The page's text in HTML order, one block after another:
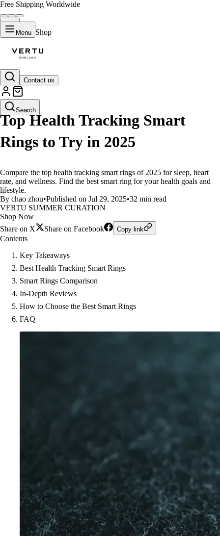
Free Shipping Worldwide
Menu Shop
Contact us
Search
LIFESTYLE
Top Health Tracking Smart
Rings to Try in 2025
Compare the top health tracking smart rings of 2025 for sleep, heart
rate, and wellness. Find the best smart ring for your health goals and
lifestyle.
By chao zhou•Published on Jul 29, 2025•32 min read
VERTU SUMMER CURATION
Shop Now
Share on X
Share on Facebook Copy link
Contents
Key Takeaways
Best Health Tracking Smart Rings
Smart Rings Comparison
In-Depth Reviews
How to Choose the Best Smart Rings
FAQ